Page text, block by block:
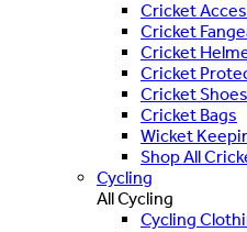
Cricket
Cricket
Cricket
Cricket
Cricket Shoes
Cricket Bags
Wicket
Shop All
Cycling
All Cycling
Cycling